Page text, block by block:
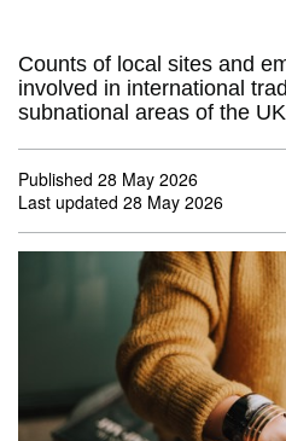
Counts of local sites and
involved in international
subnational areas of the
Published 28 May 2026
Last updated 28 May 2026